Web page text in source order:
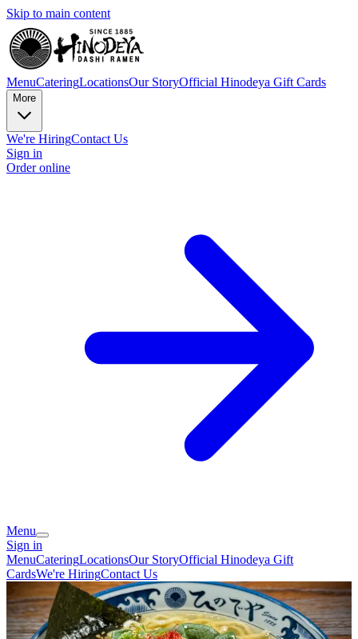
Skip to main content
MenuCateringLocationsOur StoryOfficial Hinodeya Gift Cards
More
We're HiringContact Us
Sign in
Order online
Menu
Sign in
MenuCateringLocationsOur StoryOfficial Hinodeya Gift
CardsWe're HiringContact Us